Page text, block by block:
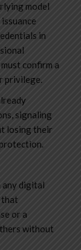
model
in
confirm a
privilege.
signaling
losing their
any digital
that
or a
without